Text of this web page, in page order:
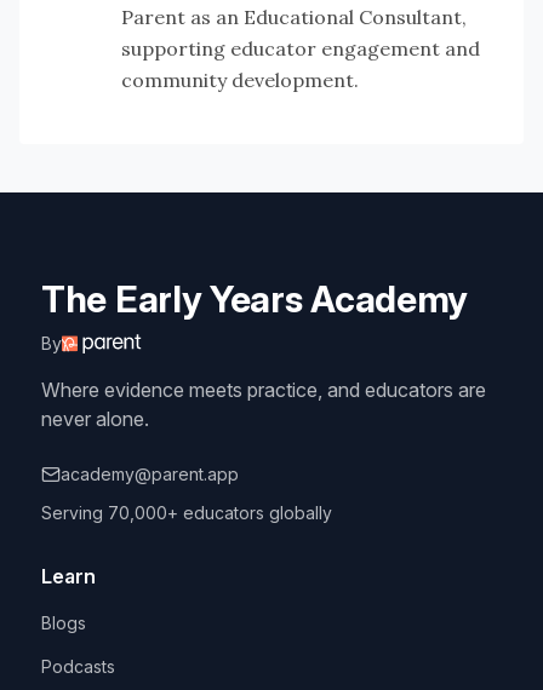
Parent as an Educational Consultant,
supporting educator engagement and
community development.
The Early Years Academy
By
Where evidence meets practice, and educators are
never alone.
academy@parent.app
Serving 70,000+ educators globally
Learn
Blogs
Podcasts